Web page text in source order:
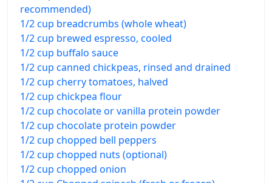
recommended)
1/2 cup breadcrumbs (whole wheat)
1/2 cup brewed espresso, cooled
1/2 cup buffalo sauce
1/2 cup canned chickpeas, rinsed and drained
1/2 cup cherry tomatoes, halved
1/2 cup chickpea flour
1/2 cup chocolate or vanilla protein powder
1/2 cup chocolate protein powder
1/2 cup chopped bell peppers
1/2 cup chopped nuts (optional)
1/2 cup chopped onion